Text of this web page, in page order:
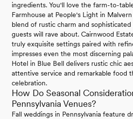
ingredients. You'll love the farm-to-
Farmhouse at People's Light in
blend of rustic charm and
guests will rave about. Cairnwood
truly exquisite settings paired with
impresses even the most discerning
Hotel in Blue Bell delivers rustic chic
attentive service and remarkable food
celebration.
How Do Seasonal
Pennsylvania Venues?
Fall weddings in Pennsylvania feature